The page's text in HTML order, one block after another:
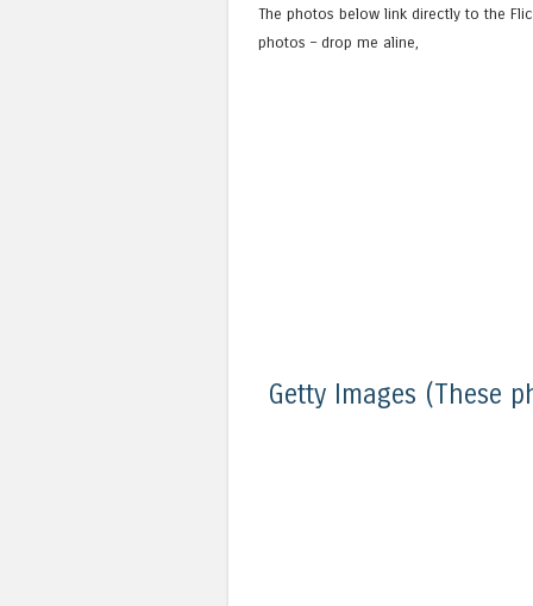
The photos below link directly to the
photos – drop me aline,
Getty Images (These